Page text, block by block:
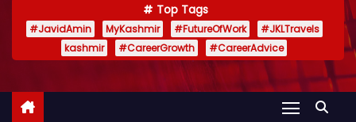
Top Tags
#JavidAmin MyKashmir #FutureOfWork
#JKLTravels
kashmir
#CareerGrowth #CareerAdvice